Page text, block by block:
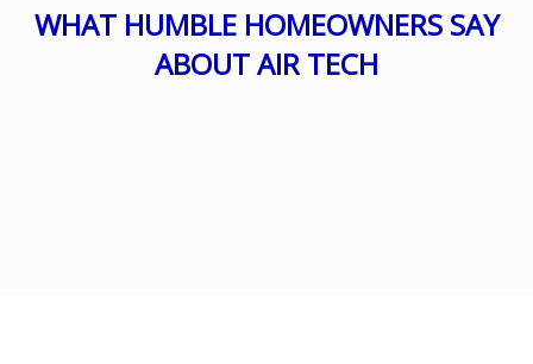
WHAT HUMBLE HOMEOWNERS SAY
ABOUT AIR TECH